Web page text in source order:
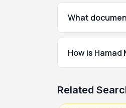
What
How is
Related